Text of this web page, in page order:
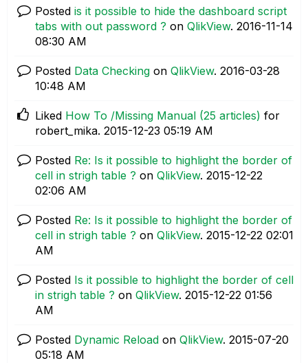
Posted is it possible to hide the dashboard script
tabs with out password ? on QlikView. ‎2016-11-14
08:30 AM
Posted Data Checking on QlikView. ‎2016-03-28
10:48 AM
Liked How To /Missing Manual (25 articles) for
robert_mika. ‎2015-12-23 05:19 AM
Posted Re: Is it possible to highlight the border of
cell in strigh table ? on QlikView. ‎2015-12-22
02:06 AM
Posted Re: Is it possible to highlight the border of
cell in strigh table ? on QlikView. ‎2015-12-22 02:01
AM
Posted Is it possible to highlight the border of cell
in strigh table ? on QlikView. ‎2015-12-22 01:56
AM
Posted Dynamic Reload on QlikView. ‎2015-07-20
05:18 AM